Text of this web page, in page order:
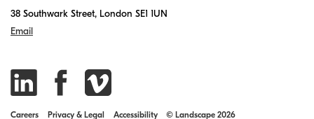
38 Southwark Street, London SE1 1UN
Email
Careers Privacy & Legal Accessibility © Landscape 2026